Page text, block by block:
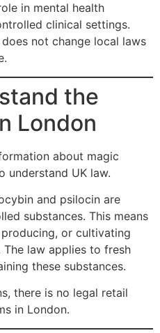
in mental health
clinical settings.
not change local laws
the
London
about magic
understand UK law.
and psilocin are
substances. This means
or cultivating
The law applies to fresh
these substances.
there is no legal retail
in London.